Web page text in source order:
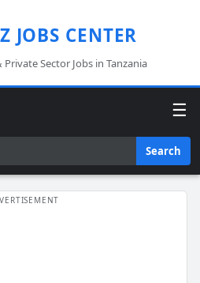
JOBS CENTER
Sector Jobs in Tanzania
☰
Search